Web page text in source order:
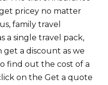
pricey no matter
family travel
a single travel pack,
a discount as we
find out the cost of a
on the Get a quote